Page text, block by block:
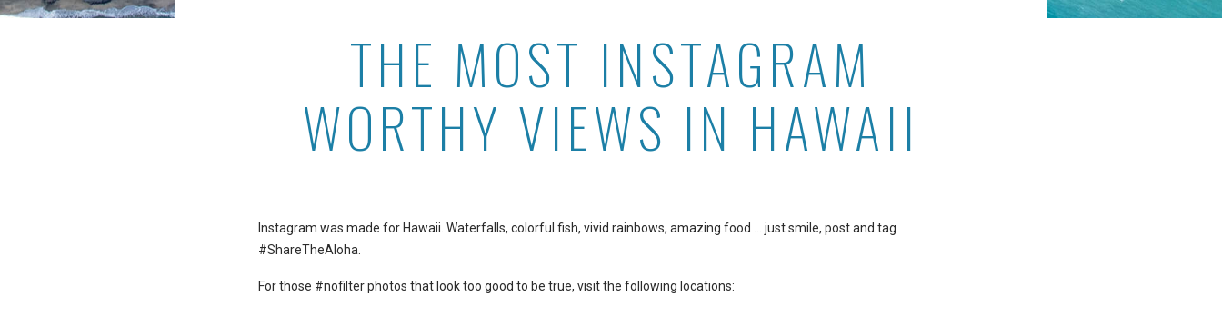
THE MOST INSTAGRAM
WORTHY VIEWS IN HAWAII
Instagram was made for Hawaii. Waterfalls, colorful fish, vivid rainbows, amazing food … just smile, post and tag
#ShareTheAloha.
For those #nofilter photos that look too good to be true, visit the following locations: